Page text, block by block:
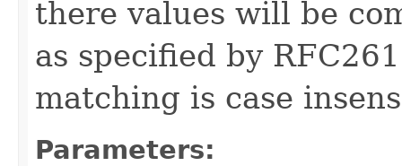
there values will be
as specified by
matching is case
Parameters: